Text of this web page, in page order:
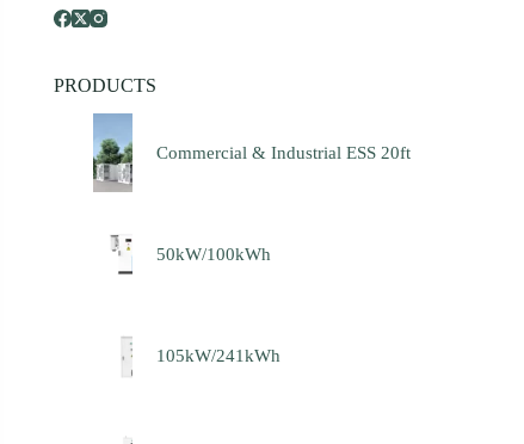
PRODUCTS
Commercial & Industrial ESS 20ft
50kW/100kWh
105kW/241kWh